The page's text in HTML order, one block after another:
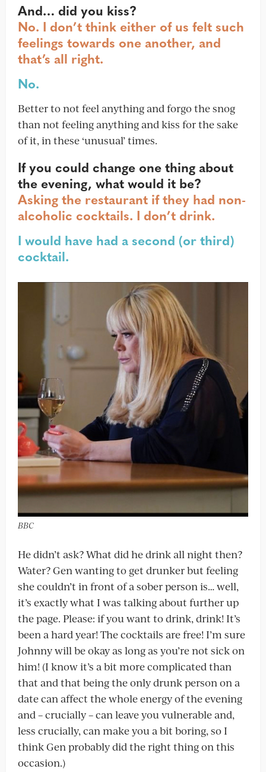
And… did you kiss?
No. I don’t think either of us felt such
feelings towards one another, and
that’s all right.
No.
Better to not feel anything and forgo the snog
than not feeling anything and kiss for the sake
of it, in these ‘unusual’ times.
If you could change one thing about
the evening, what would it be?
Asking the restaurant if they had non-
alcoholic cocktails. I don’t drink.
I would have had a second (or third)
cocktail.
BBC
He didn’t ask? What did he drink all night then?
Water? Gen wanting to get drunker but feeling
she couldn’t in front of a sober person is… well,
it’s exactly what I was talking about further up
the page. Please: if you want to drink, drink! It’s
been a hard year! The cocktails are free! I’m sure
Johnny will be okay as long as you’re not sick on
him! (I know it’s a bit more complicated than
that and that being the only drunk person on a
date can affect the whole energy of the evening
and – crucially – can leave you vulnerable and,
less crucially, can make you a bit boring, so I
think Gen probably did the right thing on this
occasion.)